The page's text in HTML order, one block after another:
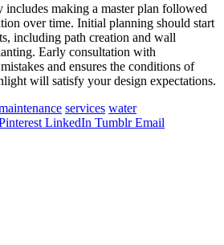
includes making a master plan followed
over time. Initial planning should start
including path creation and wall
Early consultation with
and ensures the conditions of
will satisfy your design expectations.
services water
LinkedIn Tumblr Email